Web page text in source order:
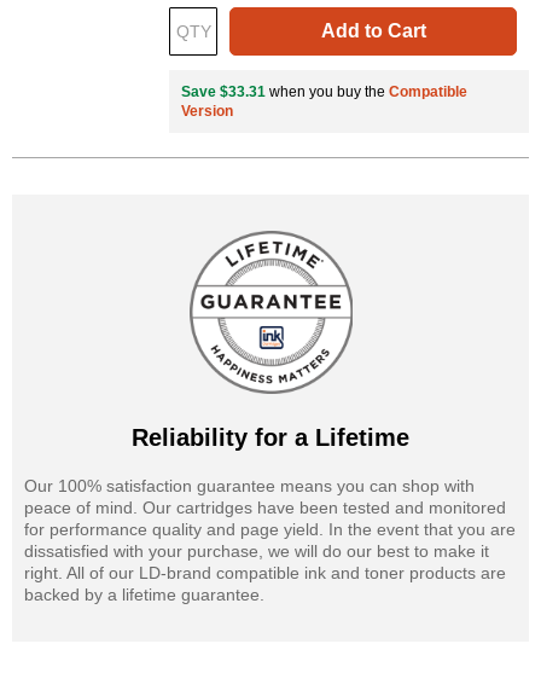
Add to Cart
Save $33.31 when you buy the Compatible
Version
Reliability for a Lifetime
Our 100% satisfaction guarantee means you can shop with
peace of mind. Our cartridges have been tested and monitored
for performance quality and page yield. In the event that you are
dissatisfied with your purchase, we will do our best to make it
right. All of our LD-brand compatible ink and toner products are
backed by a lifetime guarantee.